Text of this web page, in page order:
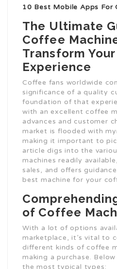
10 Best Mobile Apps For
The Ultimate
Coffee
Transform
Experience
Coffee fans worldwide
significance of a quality
foundation of that
with an excellent coffee
advances and customer
market is flooded with
making it important to
article digs into the
machines readily
sales, and offers
best machine for your
of Coffee
With a lot of options
marketplace, it’s vital to
different kinds of coffee
making a purchase.
the most typical types: